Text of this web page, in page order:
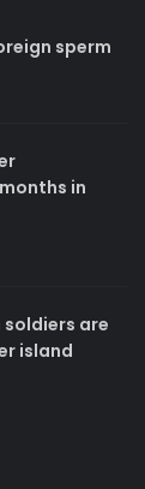
sperm
in
are
island